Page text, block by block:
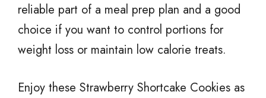
reliable part of a meal prep plan and a good
choice if you want to control portions for
weight loss or maintain low calorie treats.
Enjoy these Strawberry Shortcake Cookies as